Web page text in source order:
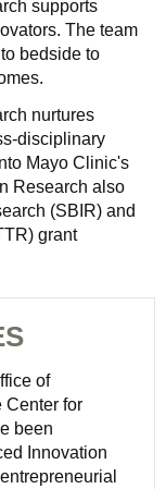
supports
The team
bedside to
nurtures
disciplinary
Mayo Clinic's
Research also
(SBIR) and
grant
of
Center for
been
Innovation